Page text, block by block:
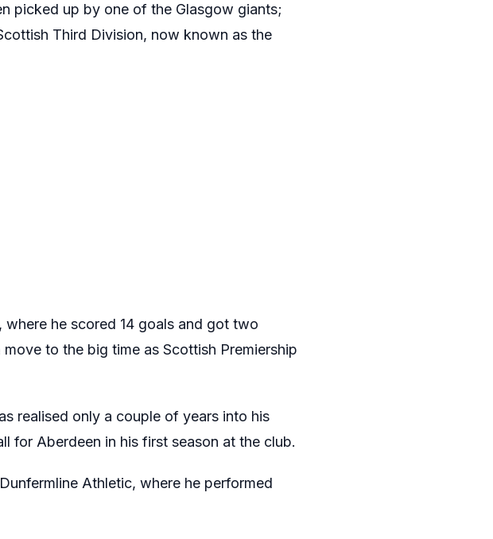
picked up by one of the Glasgow giants;
Third Division, now known as the
he scored 14 goals and got two
to the big time as Scottish Premiership
realised only a couple of years into his
for Aberdeen in his first season at the club.
Athletic, where he performed